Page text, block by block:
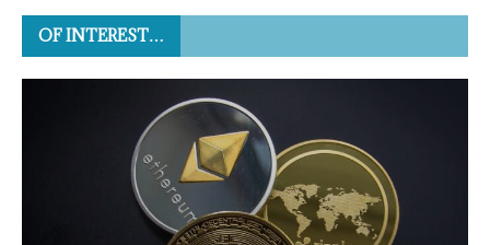
OF INTEREST…